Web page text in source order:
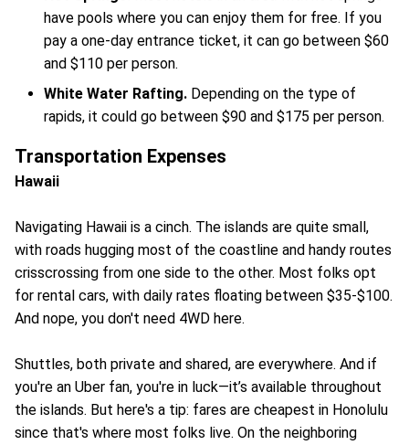
have pools where you can enjoy them for free. If you
pay a one-day entrance ticket, it can go between $60
and $110 per person.
White Water Rafting. Depending on the type of
rapids, it could go between $90 and $175 per person.
Transportation Expenses
Hawaii
Navigating Hawaii is a cinch. The islands are quite small,
with roads hugging most of the coastline and handy routes
crisscrossing from one side to the other. Most folks opt
for rental cars, with daily rates floating between $35-$100.
And nope, you don't need 4WD here.
Shuttles, both private and shared, are everywhere. And if
you're an Uber fan, you're in luck—it’s available throughout
the islands. But here's a tip: fares are cheapest in Honolulu
since that's where most folks live. On the neighboring